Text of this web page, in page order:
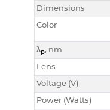
Dimensions
Color
λp, nm
Lens
Voltage (V)
Power (Watts)